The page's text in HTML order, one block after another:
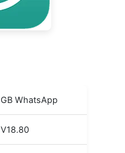
GB WhatsApp
V18.80